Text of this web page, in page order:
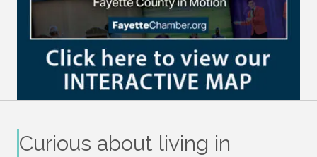
Curious about living in